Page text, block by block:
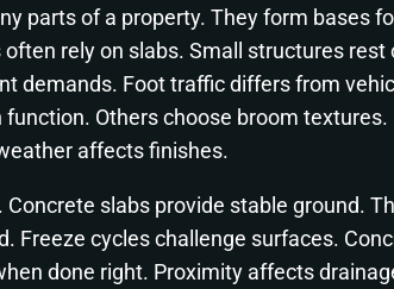
parts of a property. They form bases
rely on slabs. Small structures rest
demands. Foot traffic differs from
Others choose broom textures.
affects finishes.
slabs provide stable ground.
Freeze cycles challenge surfaces.
done right. Proximity affects